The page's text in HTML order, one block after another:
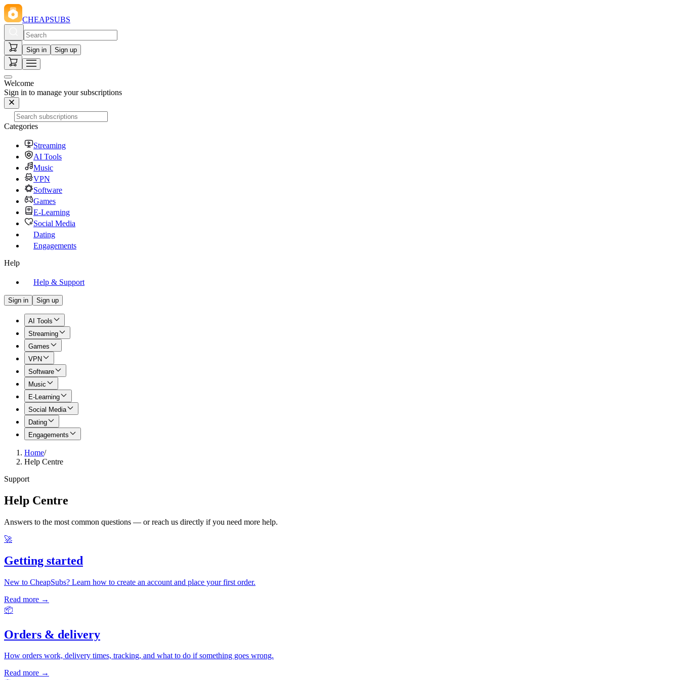
CHEAPSUBS
Sign in Sign up
Welcome
Sign in to manage your subscriptions
Categories
Streaming
AI Tools
Music
VPN
Software
Games
E-Learning
Social Media
Dating
Engagements
Help
Help & Support
Sign in Sign up
AI Tools
Streaming
Games
VPN
Software
Music
E-Learning
Social Media
Dating
Engagements
Home/
Help Centre
Support
Help Centre
Answers to the most common questions — or reach us directly if you need more help.
🚀
Getting started
New to CheapSubs? Learn how to create an account and place your first order.
Read more →
📦
Orders & delivery
How orders work, delivery times, tracking, and what to do if something goes wrong.
Read more →